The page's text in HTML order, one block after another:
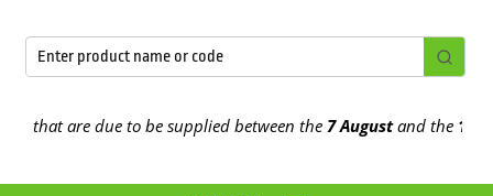
are due to be supplied between the 7 Augustand the13th